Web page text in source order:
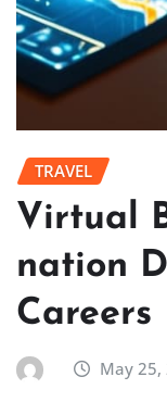
TRAVEL
Virtual
nation
Careers
May 25,